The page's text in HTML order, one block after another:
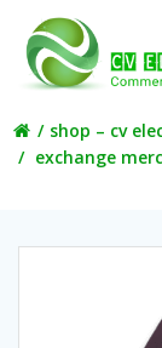
content
shop – cv
exchange